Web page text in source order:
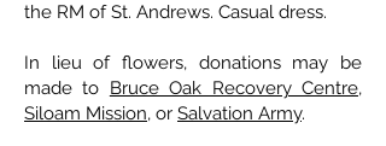
the RM of St. Andrews. Casual dress.
In lieu of flowers, donations may be
made to Bruce Oak Recovery Centre,
Siloam Mission, or Salvation Army.